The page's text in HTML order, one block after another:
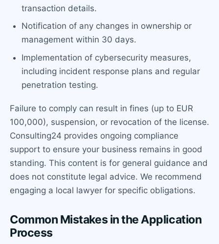
transaction details.
Notification of any changes in ownership or
management within 30 days.
Implementation of cybersecurity measures,
including incident response plans and regular
penetration testing.
Failure to comply can result in fines (up to EUR
100,000), suspension, or revocation of the license.
Consulting24 provides ongoing compliance
support to ensure your business remains in good
standing. This content is for general guidance and
does not constitute legal advice. We recommend
engaging a local lawyer for specific obligations.
Common Mistakes in the Application
Process